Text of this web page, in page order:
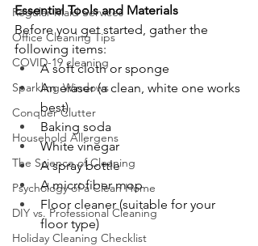
Regular Maid Services
Office Cleaning Tips
COVID-19 cleaning
Sparkling Windows
Conquer Clutter
Household Allergens
The Science of Cleaning
Psychology of a Clean Home
DIY vs. Professional Cleaning
Holiday Cleaning Checklist
Essential Tools and Materials
Before you get started, gather the
following items:
A soft cloth or sponge
An eraser (a clean, white one works
best)
Baking soda
White vinegar
A spray bottle
A microfiber mop
Floor cleaner (suitable for your
floor type)